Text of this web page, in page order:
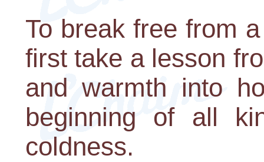
To break free from
first take a lesson
and warmth into
beginning of all
coldness.